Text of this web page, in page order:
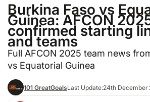
Burkina Faso vs
Guinea: AFCON
confirmed starting
and teams
Full AFCON 2025 team news
vs Equatorial Guinea
101 GreatGoalsLast Update:24th December